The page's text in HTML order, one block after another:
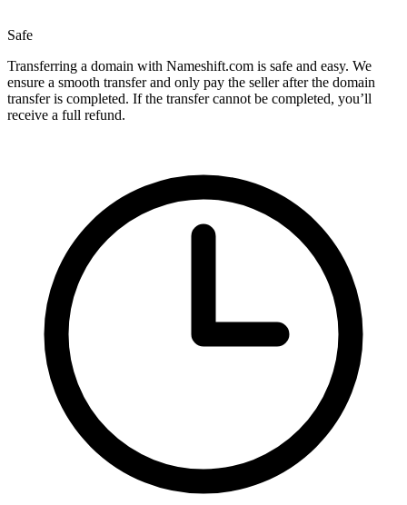
Safe
Transferring a domain with Nameshift.com is safe and easy. We
ensure a smooth transfer and only pay the seller after the domain
transfer is completed. If the transfer cannot be completed, you’ll
receive a full refund.